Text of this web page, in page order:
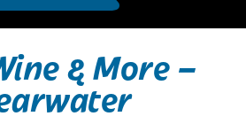
& More –